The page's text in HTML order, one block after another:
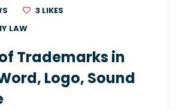
3 LIKES
LAW
Trademarks in
Logo, Sound